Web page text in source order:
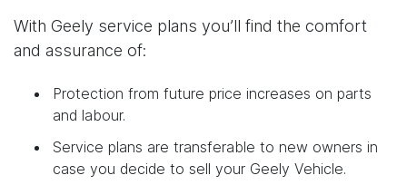
With Geely service plans you’ll find the comfort
and assurance of:
Protection from future price increases on parts
and labour.
Service plans are transferable to new owners in
case you decide to sell your Geely Vehicle.